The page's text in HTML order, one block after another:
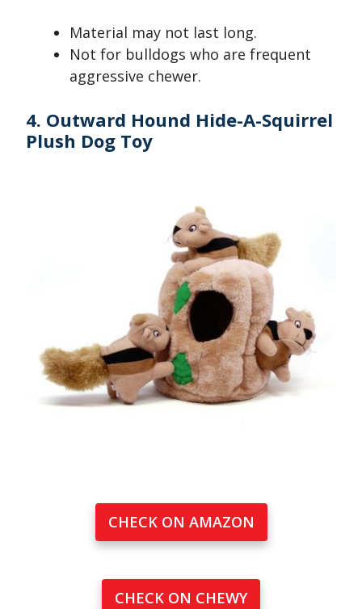
Material may not last long.
Not for bulldogs who are frequent
aggressive chewer.
4. Outward Hound Hide-A-Squirrel
Plush Dog Toy
CHECK ON AMAZON
CHECK ON CHEWY